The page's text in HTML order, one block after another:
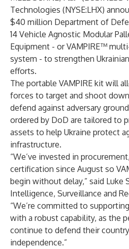
Technologies (NYSE:LHX)
$40 million Department of
14 Vehicle Agnostic Modular
Equipment - or VAMPIRE™
system - to strengthen
efforts.
The portable VAMPIRE kit will
forces to target and shoot
defend against adversary
ordered by DoD are tailored to
assets to help Ukraine protect
infrastructure.
“We’ve invested in
certification since August so
begin without delay,” said Luke
Intelligence, Surveillance and
“We’re committed to
with a robust capability, as the
continue to defend their
independence.”